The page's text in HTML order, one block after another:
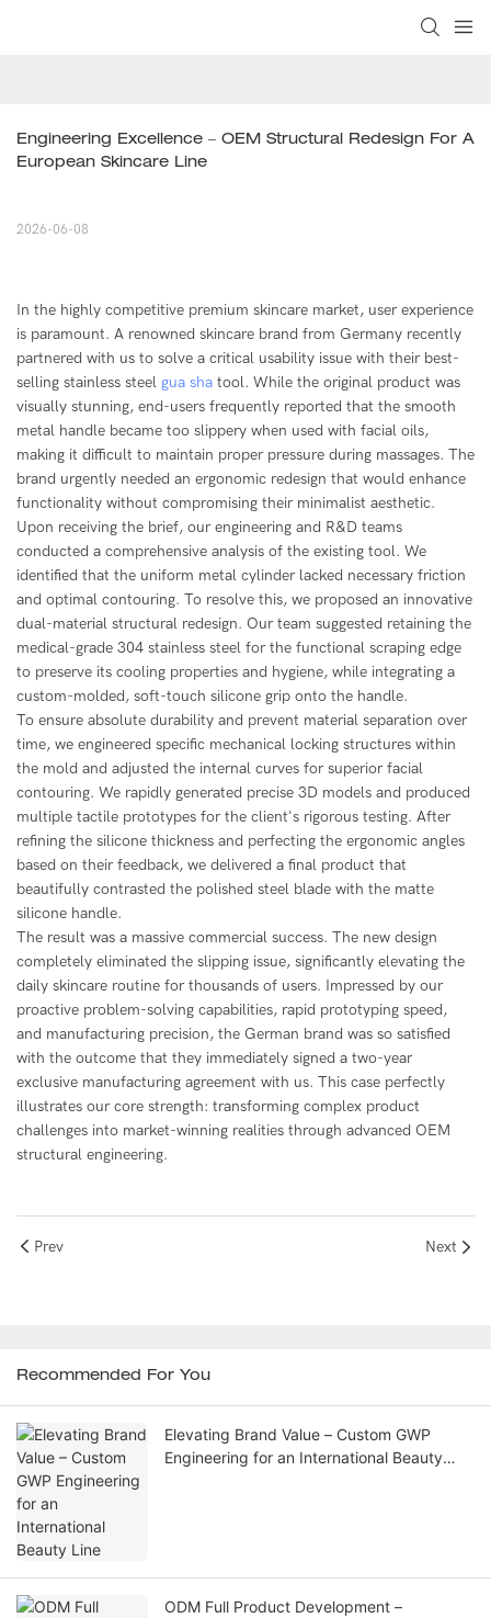
Engineering Excellence – OEM Structural Redesign For A
European Skincare Line
2026-06-08
In the highly competitive premium skincare market, user experience
is paramount. A renowned skincare brand from Germany recently
partnered with us to solve a critical usability issue with their best-
selling stainless steel gua sha tool. While the original product was
visually stunning, end-users frequently reported that the smooth
metal handle became too slippery when used with facial oils,
making it difficult to maintain proper pressure during massages. The
brand urgently needed an ergonomic redesign that would enhance
functionality without compromising their minimalist aesthetic.
Upon receiving the brief, our engineering and R&D teams
conducted a comprehensive analysis of the existing tool. We
identified that the uniform metal cylinder lacked necessary friction
and optimal contouring. To resolve this, we proposed an innovative
dual-material structural redesign. Our team suggested retaining the
medical-grade 304 stainless steel for the functional scraping edge
to preserve its cooling properties and hygiene, while integrating a
custom-molded, soft-touch silicone grip onto the handle.
To ensure absolute durability and prevent material separation over
time, we engineered specific mechanical locking structures within
the mold and adjusted the internal curves for superior facial
contouring. We rapidly generated precise 3D models and produced
multiple tactile prototypes for the client's rigorous testing. After
refining the silicone thickness and perfecting the ergonomic angles
based on their feedback, we delivered a final product that
beautifully contrasted the polished steel blade with the matte
silicone handle.
The result was a massive commercial success. The new design
completely eliminated the slipping issue, significantly elevating the
daily skincare routine for thousands of users. Impressed by our
proactive problem-solving capabilities, rapid prototyping speed,
and manufacturing precision, the German brand was so satisfied
with the outcome that they immediately signed a two-year
exclusive manufacturing agreement with us. This case perfectly
illustrates our core strength: transforming complex product
challenges into market-winning realities through advanced OEM
structural engineering.
Prev Next
Recommended For You
Elevating Brand Value – Custom GWP
Engineering for an International Beauty
ODM Full Product Development –